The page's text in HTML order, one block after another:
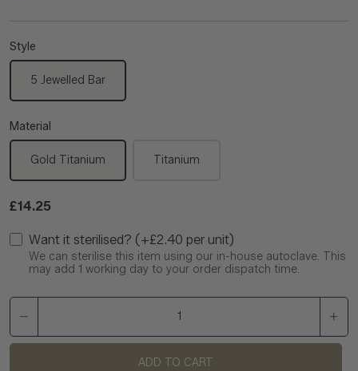
Style
5 Jewelled Bar
Material
Gold Titanium Titanium
Regular price
£14.25
Want it sterilised? (+£2.40 per unit)
We can sterilise this item using our in-house autoclave. This
may add 1 working day to your order dispatch time.
ADD TO CART